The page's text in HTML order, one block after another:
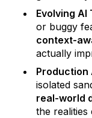
Evolving AI
or buggy
context-
actually
Production
isolated
real-world
the